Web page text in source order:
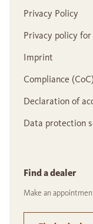
Privacy Policy
Privacy policy
Imprint
Compliance (CoC)
Declaration of
Data protection
Find a dealer
Make an